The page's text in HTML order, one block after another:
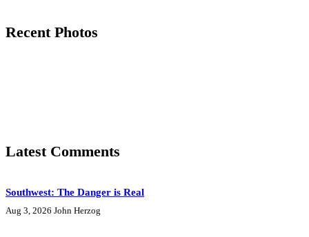
Recent Photos
Latest Comments
Southwest: The Danger is Real
Aug 3, 2026 John Herzog